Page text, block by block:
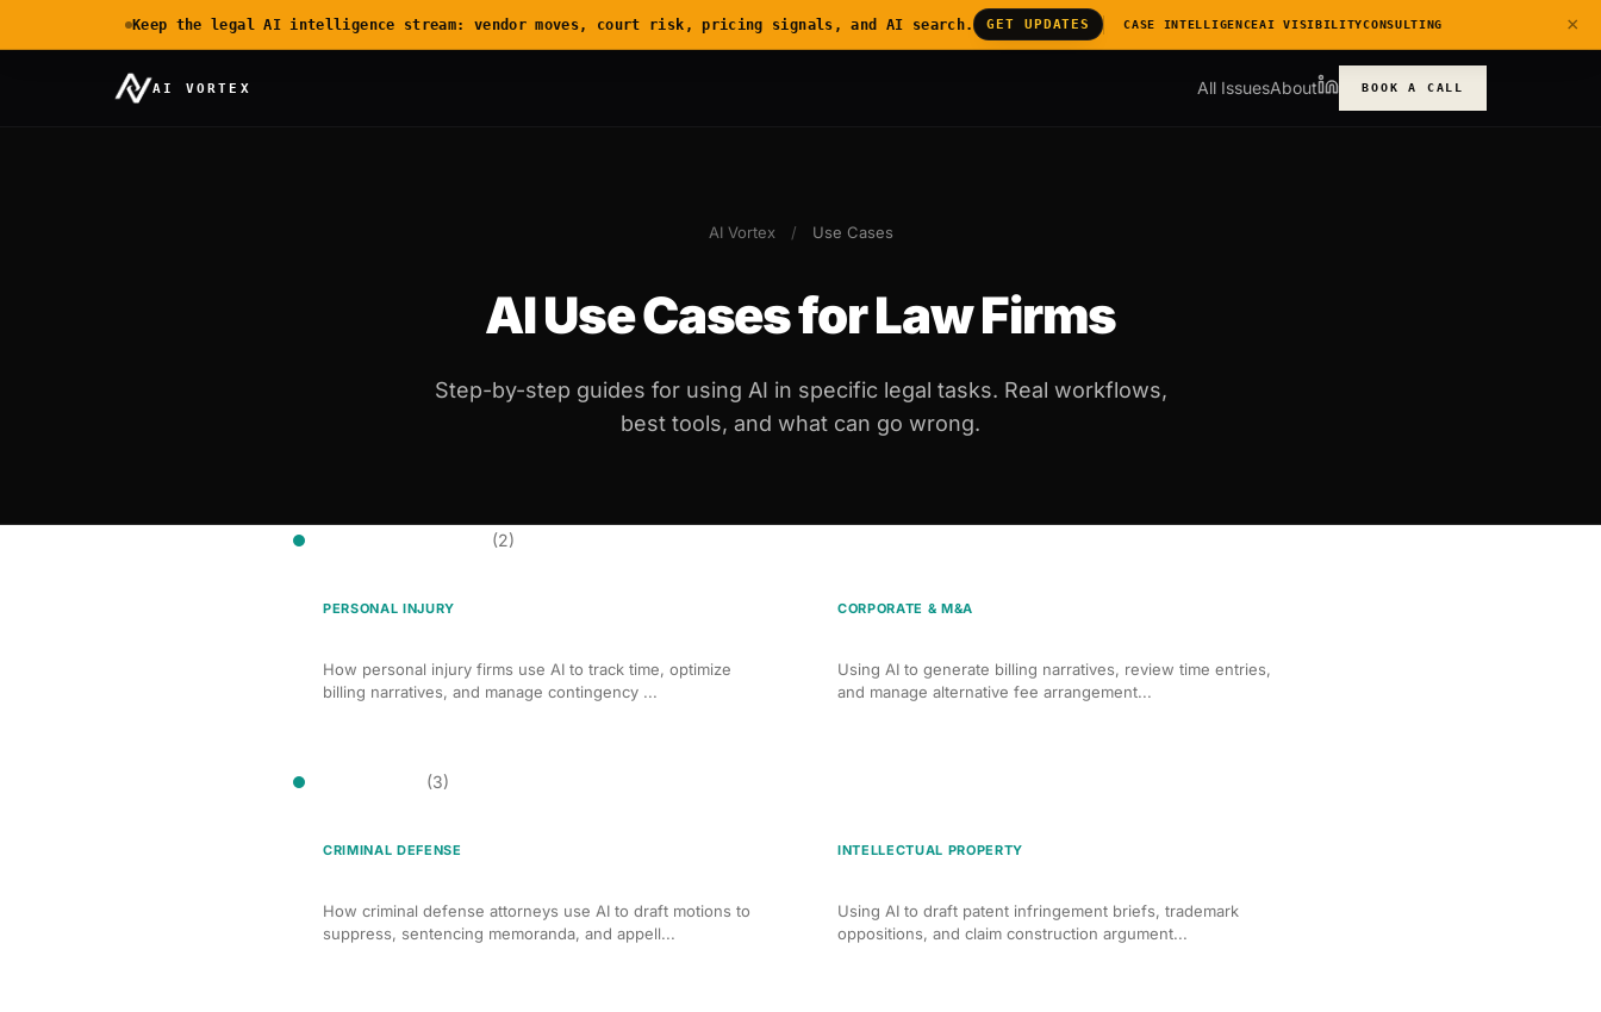
AI VORTEX All IssuesAbout BOOK A CALL
AI Vortex / Use Cases
AI Use Cases for Law Firms
Step-by-step guides for using AI in specific legal tasks. Real workflows,
best tools, and what can go wrong.
(2)
PERSONAL INJURY
How personal injury firms use AI to track time, optimize
billing narratives, and manage contingency ...
CORPORATE & M&A
Using AI to generate billing narratives, review time entries,
and manage alternative fee arrangement...
(3)
CRIMINAL DEFENSE
How criminal defense attorneys use AI to draft motions to
suppress, sentencing memoranda, and appell...
INTELLECTUAL PROPERTY
Using AI to draft patent infringement briefs, trademark
oppositions, and claim construction argument...
Keep the legal AI intelligence stream: vendor moves, court risk, pricing signals, and AI search. GET UPDATES CASE INTELLIGENCEAI VISIBILITYCONSULTING ×